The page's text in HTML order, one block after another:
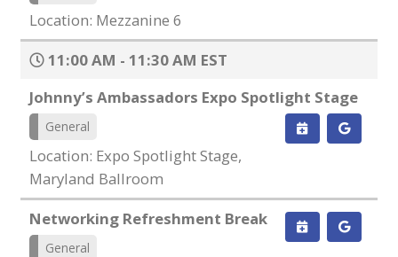
Location: Mezzanine 6
11:00 AM - 11:30 AM EST
Johnny’s Ambassadors Expo Spotlight Stage
General
Location: Expo Spotlight Stage,
Maryland Ballroom
Networking Refreshment Break
General